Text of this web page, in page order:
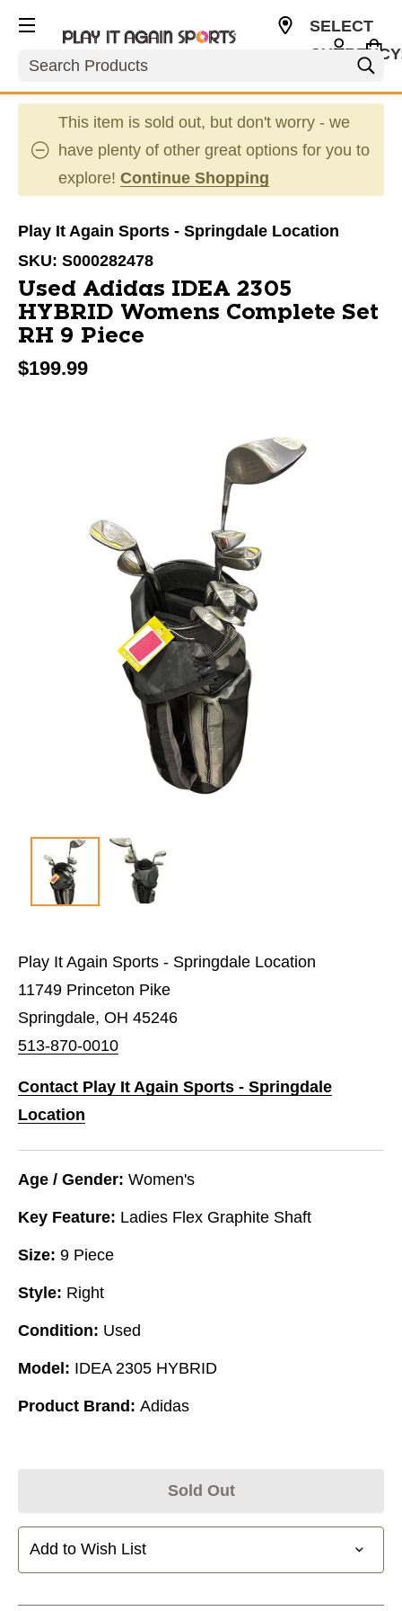
Search
SELECT
This item is sold out, but don't worry - we
have plenty of other great options for you to
explore! Continue Shopping
Play It Again Sports - Springdale Location
SKU: S000282478
Used Adidas IDEA 2305
HYBRID Womens Complete Set
RH 9 Piece
$199.99
Play It Again Sports - Springdale Location
11749 Princeton Pike
Springdale, OH 45246
513-870-0010
Contact Play It Again Sports - Springdale
Location
Age / Gender: Women's
Key Feature: Ladies Flex Graphite Shaft
Size: 9 Piece
Style: Right
Condition: Used
Model: IDEA 2305 HYBRID
Product Brand: Adidas
Sold Out
Add to Wish List